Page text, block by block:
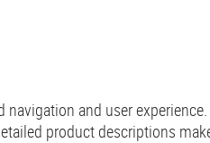
and user experience.
product descriptions